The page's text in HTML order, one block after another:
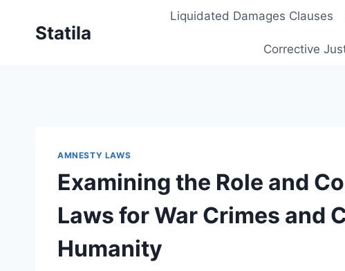
Statila
Liquidated Damages Clauses
Corrective
AMNESTY LAWS
Examining the Role and
Laws for War Crimes and
Humanity